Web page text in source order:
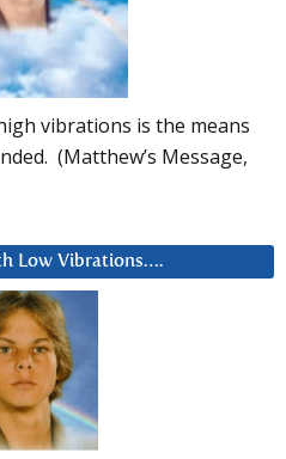
vibrations is the means
(Matthew’s Message,
Low Vibrations….